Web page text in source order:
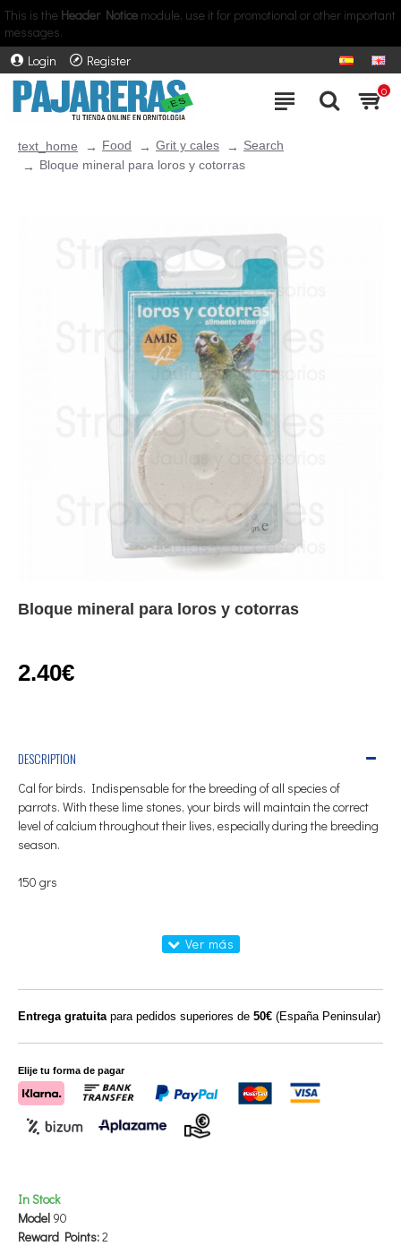
This is the Header Notice module, use it for promotional or other important
messages.
Login
Register
0
text_home Food Grit y cales
Search
Bloque mineral para loros y cotorras
Bloque mineral para loros y cotorras
2.40€
DESCRIPTION
Cal for birds. Indispensable for the breeding of all species of
parrots. With these lime stones, your birds will maintain the correct
level of calcium throughout their lives, especially during the breeding
season.
150 grs
In Stock
Model 90
Reward Points:2
Entrega gratuitapara pedidos superiores de 50€ (España Peninsular)
Elije tu forma de pagar